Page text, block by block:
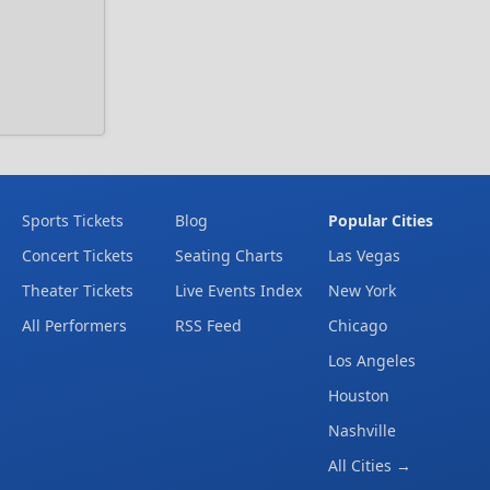
Sports Tickets
Concert Tickets
Theater Tickets
All Performers
Blog
Seating Charts
Live Events Index
RSS Feed
Popular Cities
Las Vegas
New York
Chicago
Los Angeles
Houston
Nashville
All Cities →